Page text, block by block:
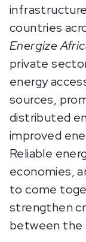
countries
Energize
private
energy
sources,
distributed
improved
Reliable
economies,
to come
strengthen
between the